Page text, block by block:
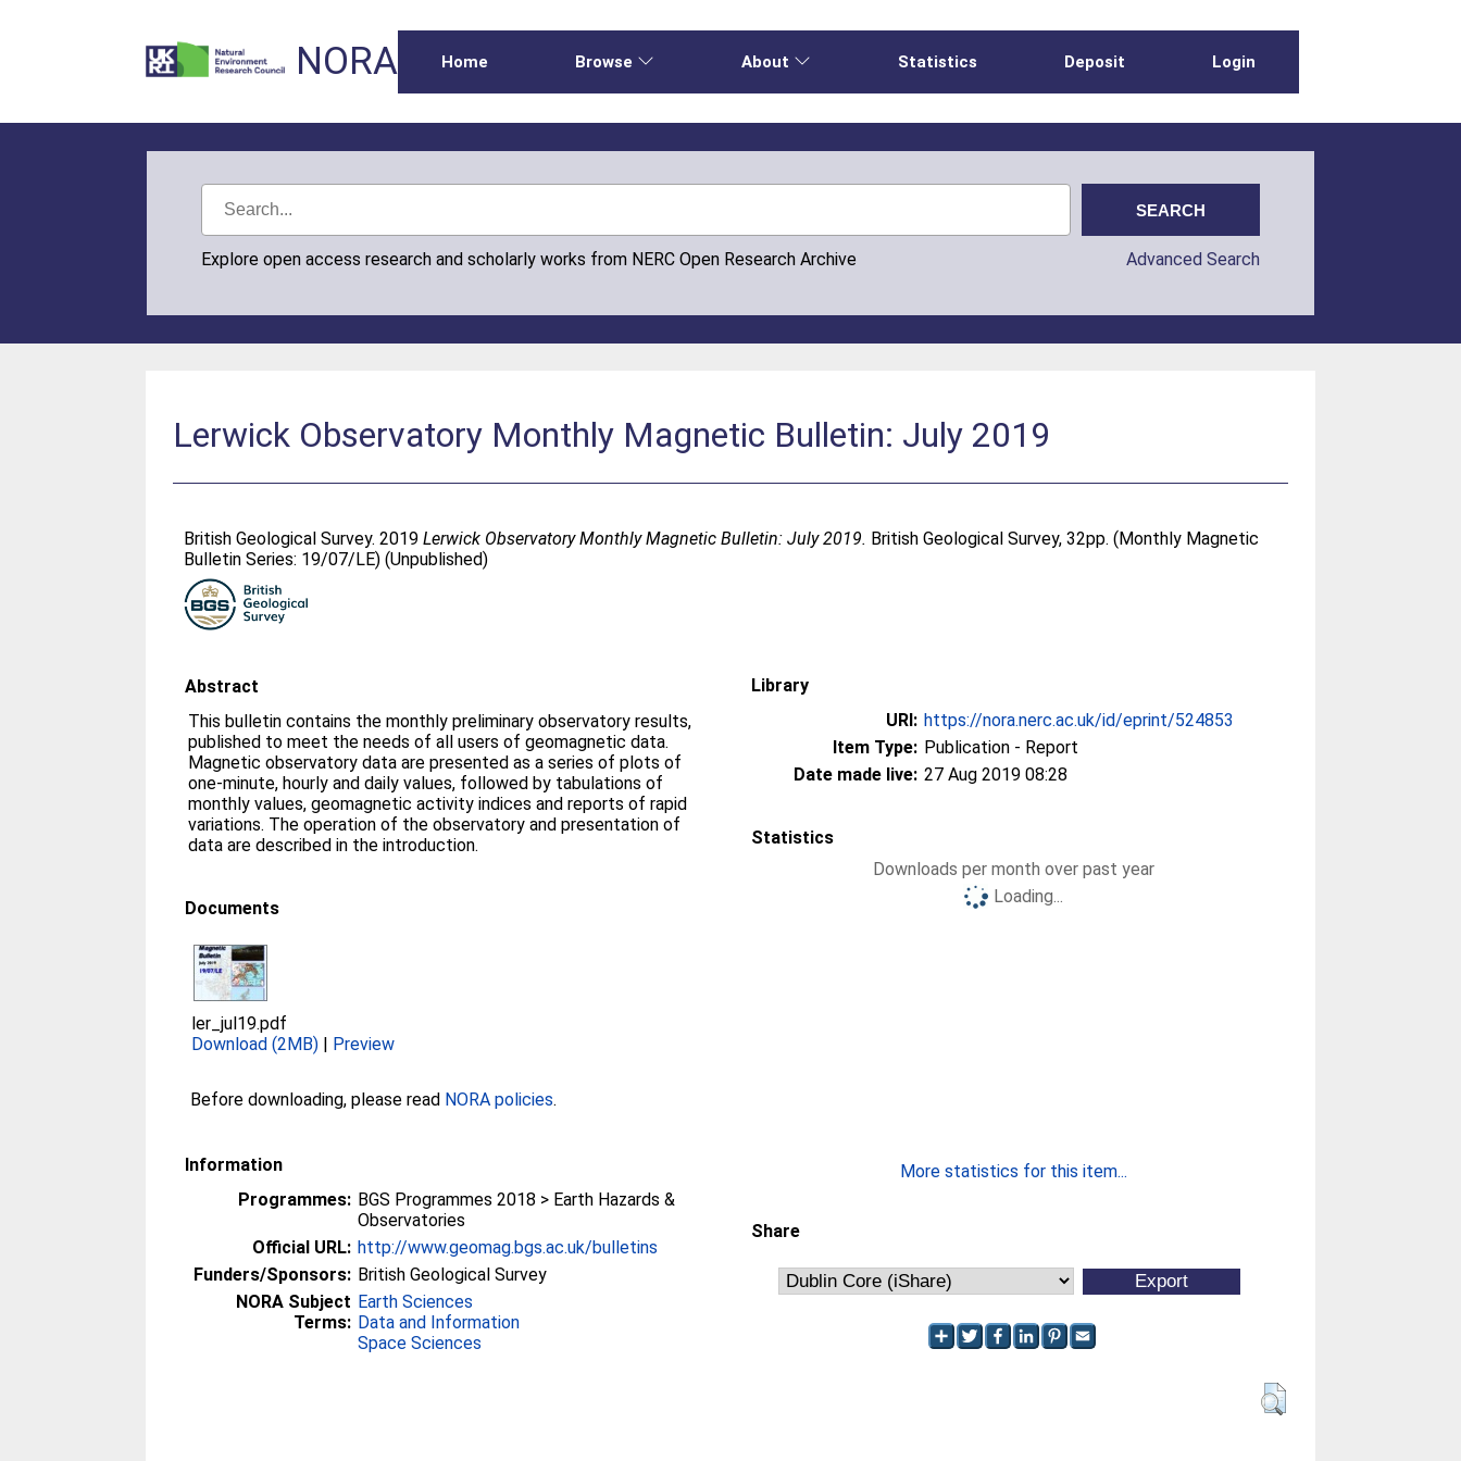
NORA Home Browse About Statistics Deposit Login
Explore open access research and scholarly works from NERC Open Research Archive Advanced Search
Lerwick Observatory Monthly Magnetic Bulletin: July 2019
British Geological Survey. 2019Lerwick Observatory Monthly Magnetic Bulletin: July 2019. British Geological Survey, 32pp. (Monthly Magnetic
Bulletin Series: 19/07/LE) (Unpublished)
Abstract
This bulletin contains the monthly preliminary observatory results,
published to meet the needs of all users of geomagnetic data.
Magnetic observatory data are presented as a series of plots of
one-minute, hourly and daily values, followed by tabulations of
monthly values, geomagnetic activity indices and reports of rapid
variations. The operation of the observatory and presentation of
data are described in the introduction.
Documents
ler_jul19.pdf
Download (2MB) | Preview
Before downloading, please read NORA policies.
Information
Programmes: BGS Programmes 2018 > Earth Hazards &
Observatories
Official URL: http://www.geomag.bgs.ac.uk/bulletins
Funders/Sponsors: British Geological Survey
NORA Subject
Terms:
Earth Sciences
Data and Information
Space Sciences
Library
URI: https://nora.nerc.ac.uk/id/eprint/524853
Item Type: Publication - Report
Date made live: 27 Aug 2019 08:28
Statistics
Downloads per month over past year
Loading...
More statistics for this item...
Share